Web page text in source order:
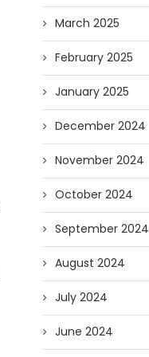
March 2025
February 2025
January 2025
December 2024
November 2024
October 2024
September 2024
August 2024
July 2024
June 2024